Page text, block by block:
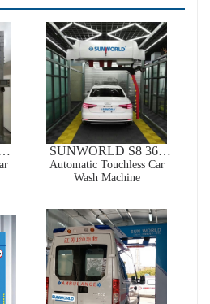
SUNWORLD S8 360
High Pressure Automatic
Touchless Car Wash
Automatic Touchless Car
Wash Machine